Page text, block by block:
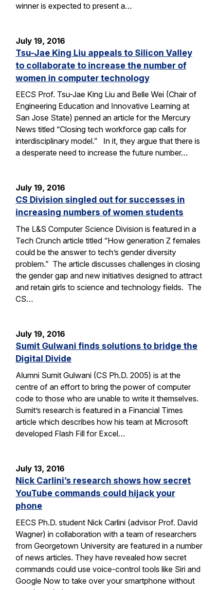
winner is expected to present a…
July 19, 2016
Tsu-Jae King Liu appeals to Silicon Valley
to collaborate to increase the number of
women in computer technology
EECS Prof. Tsu-Jae King Liu and Belle Wei (Chair of
Engineering Education and Innovative Learning at
San Jose State) penned an article for the Mercury
News titled “Closing tech workforce gap calls for
interdisciplinary model.” In it, they argue that there is
a desperate need to increase the future number…
July 19, 2016
CS Division singled out for successes in
increasing numbers of women students
The L&S Computer Science Division is featured in a
Tech Crunch article titled “How generation Z females
could be the answer to tech’s gender diversity
problem.” The article discusses challenges in closing
the gender gap and new initiatives designed to attract
and retain girls to science and technology fields. The
CS…
July 19, 2016
Sumit Gulwani finds solutions to bridge the
Digital Divide
Alumni Sumit Gulwani (CS Ph.D. 2005) is at the
centre of an effort to bring the power of computer
code to those who are unable to write it themselves.
Sumit’s research is featured in a Financial Times
article which describes how his team at Microsoft
developed Flash Fill for Excel…
July 13, 2016
Nick Carlini’s research shows how secret
YouTube commands could hijack your
phone
EECS Ph.D. student Nick Carlini (advisor Prof. David
Wagner) in collaboration with a team of researchers
from Georgetown University are featured in a number
of news articles. They have revealed how secret
commands could use voice-control tools like Siri and
Google Now to take over your smartphone without